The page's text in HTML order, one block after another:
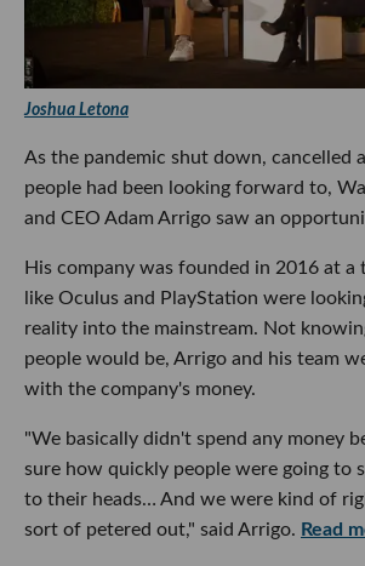
Joshua Letona
As the pandemic shut down, cancelled
people had been looking forward to,
and CEO Adam Arrigo saw an
His company was founded in 2016 at a
like Oculus and PlayStation were
reality into the mainstream. Not
people would be, Arrigo and his team
with the company's money.
"We basically didn't spend any money
sure how quickly people were going to
to their heads… And we were kind of
sort of petered out," said Arrigo. Read